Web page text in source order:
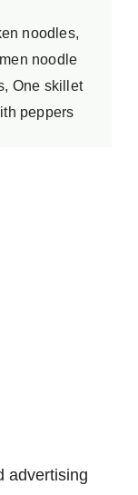
noodles,
noodle
One skillet
peppers
advertising